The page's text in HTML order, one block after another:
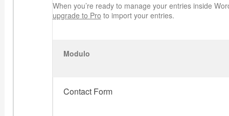
When you’re ready to manage your entries inside
upgrade to Pro to import your entries.
Modulo
Contact Form